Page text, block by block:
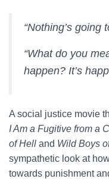
“Nothing’s going
“What do you
happen? It’s
A social justice movie
I Am a Fugitive from a
of Hell and Wild Boys
sympathetic look at
towards punishment